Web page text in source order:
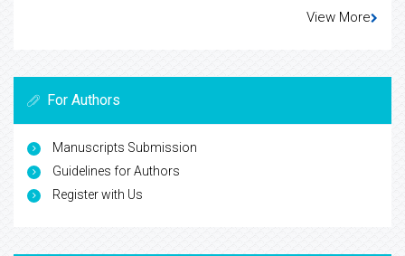
View More
For Authors
Manuscripts Submission
Guidelines for Authors
Register with Us